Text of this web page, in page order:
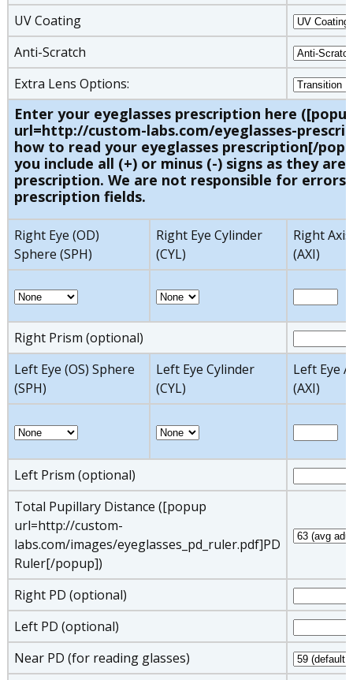
UV Coating
Anti-Scratch
Extra Lens Options:
Enter your eyeglasses prescription here
url=http://custom-labs.com/eyeglasses-
how to read your eyeglasses prescription[/
you include all (+) or minus (-) signs as they are
prescription. We are not responsible for errors
prescription fields.
Right Eye (OD)
Sphere (SPH)
Right Eye Cylinder
(CYL)
Right Axis
(AXI)
Right Prism (optional)
Left Eye (OS) Sphere
(SPH)
Left Eye Cylinder
(CYL)
Left Eye
(AXI)
Left Prism (optional)
Total Pupillary Distance ([popup
url=http://custom-
labs.com/images/eyeglasses_pd_ruler.pdf]PD
Ruler[/popup])
Right PD (optional)
Left PD (optional)
Near PD (for reading glasses)